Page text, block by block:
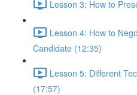
Lesson 3: How to
Lesson 4: How to
Candidate (12:35)
Lesson 5: Different
(17:57)